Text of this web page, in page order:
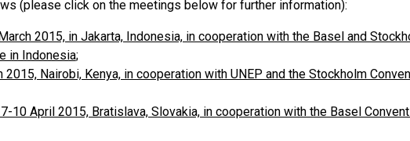
(please click on the meetings below for further information):
2015, in Jakarta, Indonesia, in cooperation with the Basel and
in Indonesia;
Nairobi, Kenya, in cooperation with UNEP and the Stockholm
10 April 2015, Bratislava, Slovakia, in cooperation with the Basel